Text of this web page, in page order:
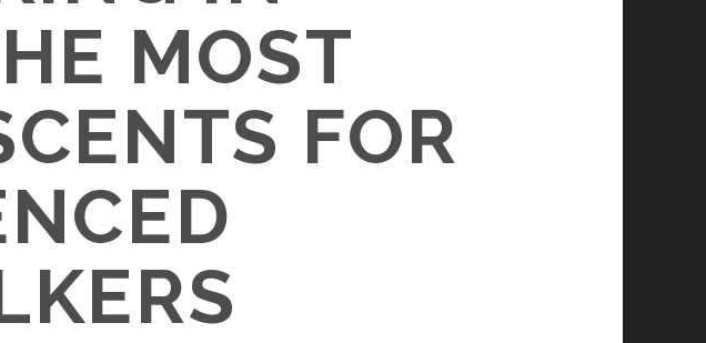
MOST
FOR